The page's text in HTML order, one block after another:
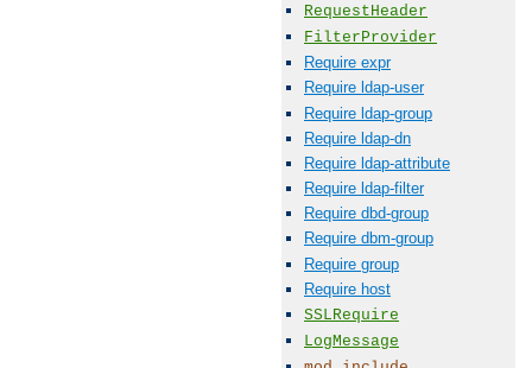
RequestHeader
FilterProvider
Require expr
Require ldap-user
Require ldap-group
Require ldap-dn
Require ldap-attribute
Require ldap-filter
Require dbd-group
Require dbm-group
Require group
Require host
SSLRequire
LogMessage